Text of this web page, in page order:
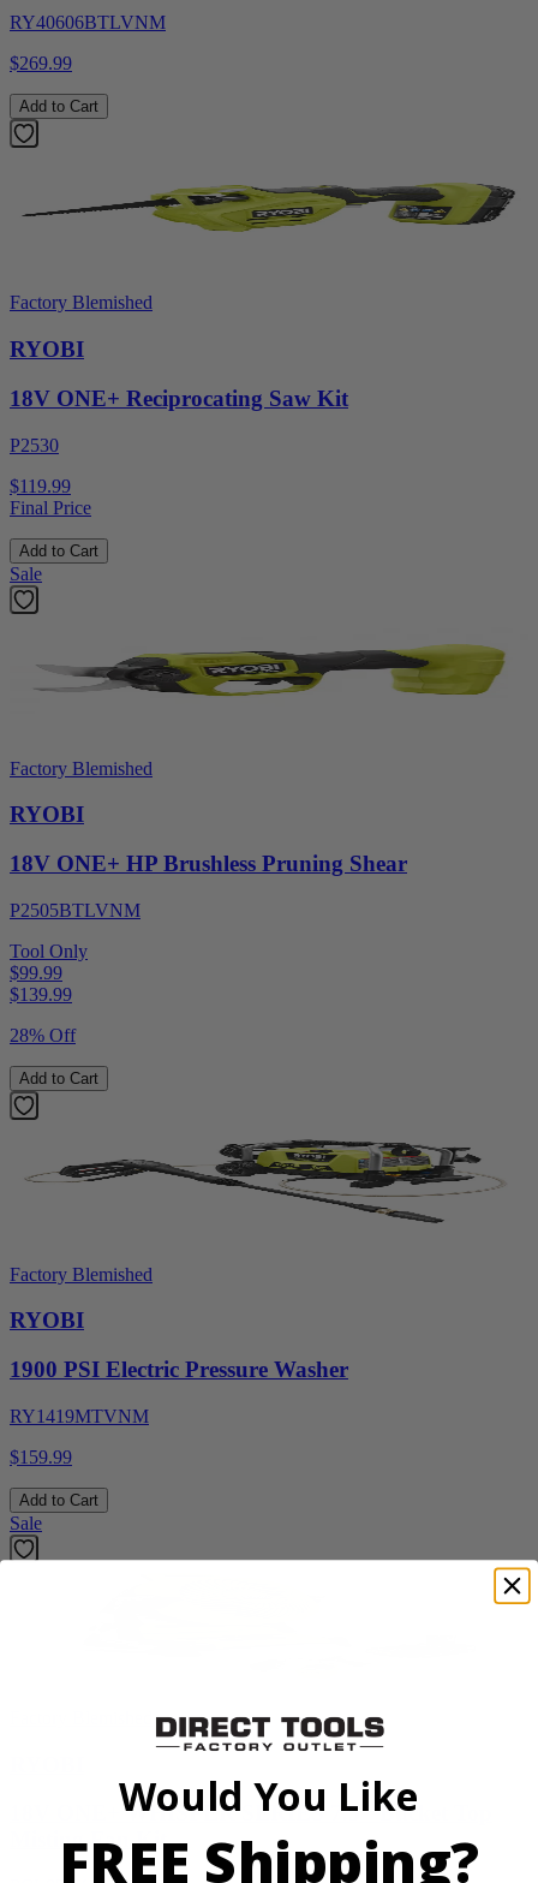
RY40606BTLVNM
$269.99
Add to Cart
Factory Blemished
RYOBI
18V ONE+ Reciprocating Saw Kit
P2530
$119.99
Final Price
Add to Cart
Sale
Factory Blemished
RYOBI
18V ONE+ HP Brushless Pruning Shear
P2505BTLVNM
Tool Only
$99.99
$139.99
28% Off
Add to Cart
Factory Blemished
RYOBI
1900 PSI Electric Pressure Washer
RY1419MTVNM
$159.99
Add to Cart
Sale
18V ONE+ WHISPER SERIES 7.5" Bucket Top
Misting Fan Kit
Would You Like
FREE Shipping?